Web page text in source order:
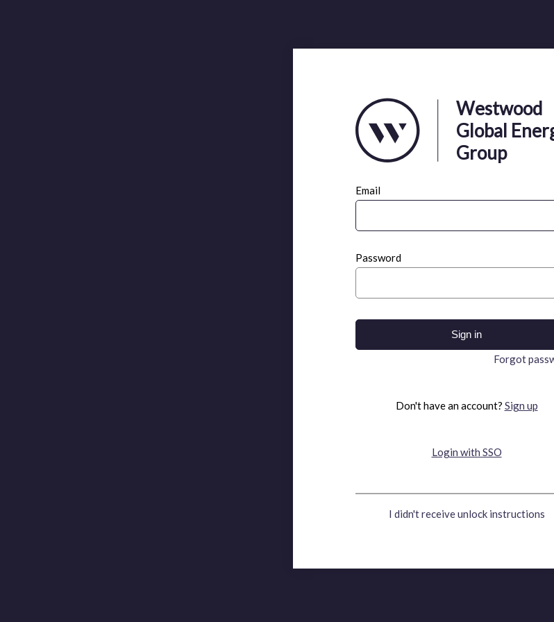
Westwood
Global
Group
Email
Password
Forgot
Don't have an account? Sign up
Login with SSO
I didn't receive unlock instructions